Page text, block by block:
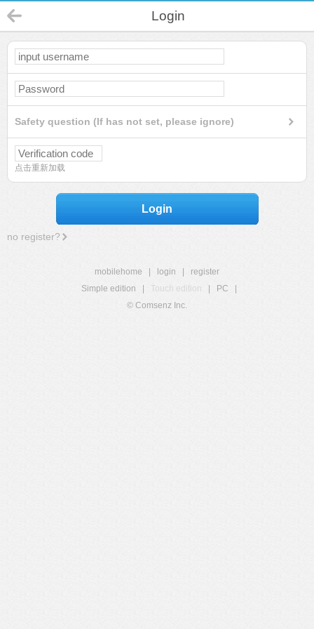
Login
Safety question (If has not set, please ignore)
点击重新加载
Login
no register?
mobilehome login
register
Simple edition
Touch edition PC
© Comsenz Inc.